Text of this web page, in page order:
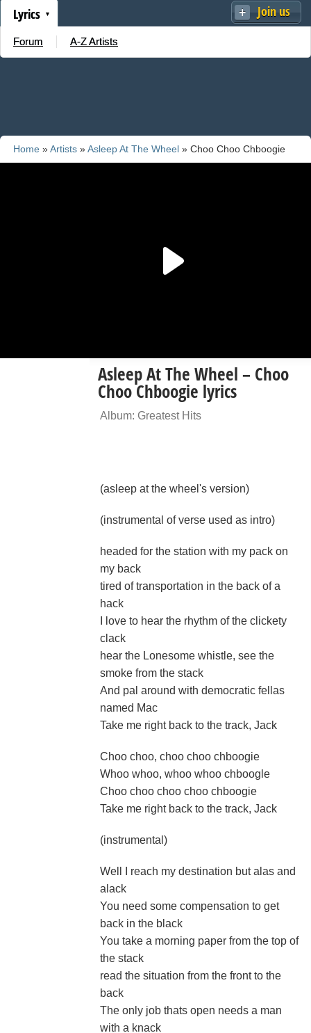
Join us
Lyrics
Forum A-Z Artists
Home »Artists »Asleep At The Wheel » Choo Choo Chboogie
Asleep At The Wheel – Choo
Choo Chboogie lyrics
Album: Greatest Hits
(asleep at the wheel's version)
(instrumental of verse used as intro)
headed for the station with my pack on
my back
tired of transportation in the back of a
hack
I love to hear the rhythm of the clickety
clack
hear the Lonesome whistle, see the
smoke from the stack
And pal around with democratic fellas
named Mac
Take me right back to the track, Jack
Choo choo, choo choo chboogie
Whoo whoo, whoo whoo chboogle
Choo choo choo choo chboogie
Take me right back to the track, Jack
(instrumental)
Well I reach my destination but alas and
alack
You need some compensation to get
back in the black
You take a morning paper from the top of
the stack
read the situation from the front to the
back
The only job thats open needs a man
with a knack